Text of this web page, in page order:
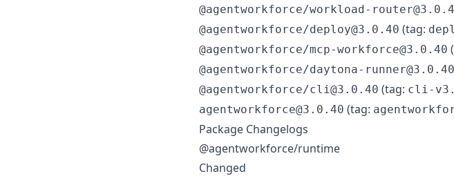
@agentworkforce/workload-
@agentworkforce/deploy@3.0.40 (tag:
@agentworkforce/mcp-workforce@3.0.40
@agentworkforce/daytona-runner@3.0.40
@agentworkforce/cli@3.0.40 (tag: cli-
agentworkforce@3.0.40 (tag:
Package Changelogs
@agentworkforce/runtime
Changed